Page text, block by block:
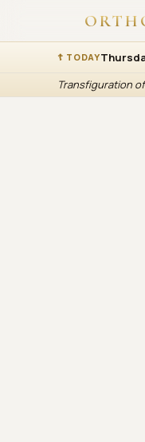
☦ TODAY
Transfiguration